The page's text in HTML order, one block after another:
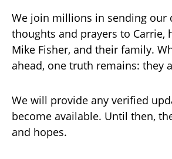
We join millions in sending our
thoughts and prayers to Carrie,
Mike Fisher, and their family.
ahead, one truth remains: they
We will provide any verified
become available. Until then,
and hopes.